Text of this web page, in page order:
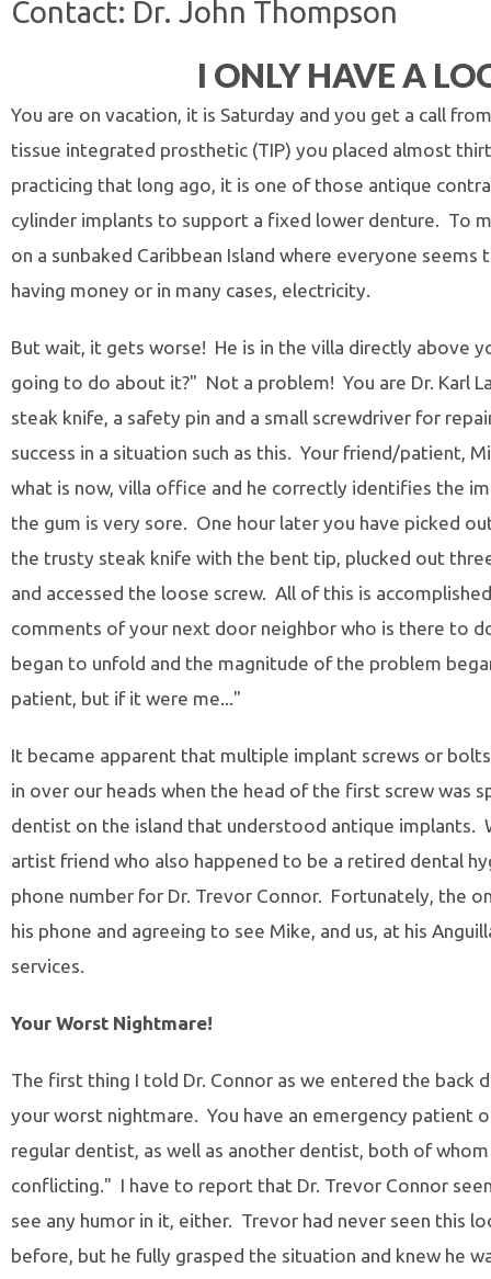
Contact: Dr. John Thompson
I ONLY HAVE A
You are on vacation, it is Saturday and you get a call
tissue integrated prosthetic (TIP) you placed almost
practicing that long ago, it is one of those antique
cylinder implants to support a fixed lower denture. To
on a sunbaked Caribbean Island where everyone
having money or in many cases, electricity.
But wait, it gets worse! He is in the villa directly above
going to do about it?" Not a problem! You are Dr. Karl
steak knife, a safety pin and a small screwdriver for
success in a situation such as this. Your friend/patient,
what is now, villa office and he correctly identifies the
the gum is very sore. One hour later you have picked
the trusty steak knife with the bent tip, plucked out
and accessed the loose screw. All of this is
comments of your next door neighbor who is there to
began to unfold and the magnitude of the problem
patient, but if it were me..."
It became apparent that multiple implant screws or
in over our heads when the head of the first screw was
dentist on the island that understood antique implants.
artist friend who also happened to be a retired dental
phone number for Dr. Trevor Connor. Fortunately, the
his phone and agreeing to see Mike, and us, at his
services.
Your Worst Nightmare!
The first thing I told Dr. Connor as we entered the back
your worst nightmare. You have an emergency patient
regular dentist, as well as another dentist, both of
conflicting." I have to report that Dr. Trevor Connor
see any humor in it, either. Trevor had never seen this
before, but he fully grasped the situation and knew he